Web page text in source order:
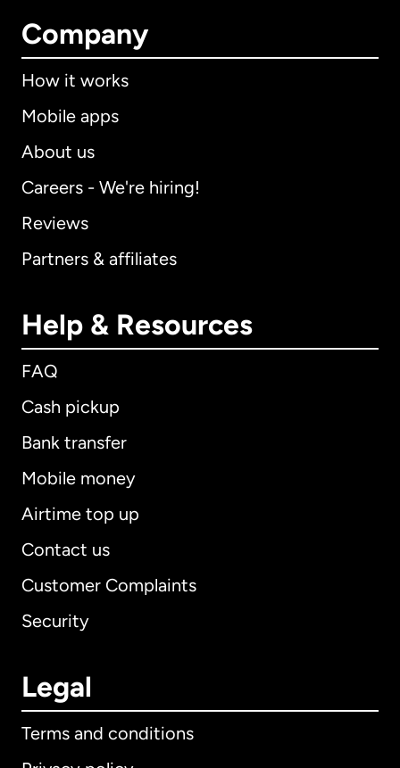
Company
How it works
Mobile apps
About us
Careers - We're hiring!
Reviews
Partners & affiliates
Help & Resources
FAQ
Cash pickup
Bank transfer
Mobile money
Airtime top up
Contact us
Customer Complaints
Security
Legal
Terms and conditions